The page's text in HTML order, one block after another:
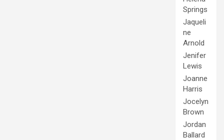
Springs
Jaqueli
ne
Arnold
Jenifer
Lewis
Joanne
Harris
Jocelyn
Brown
Jordan
Ballard